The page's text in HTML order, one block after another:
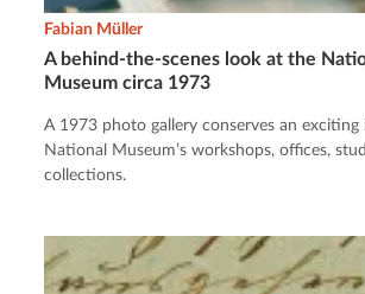
A behind-the-scenes look at the
Museum circa 1973
Fabian Müller
A 1973 photo gallery conserves an
National Museum’s workshops, offices,
collections.